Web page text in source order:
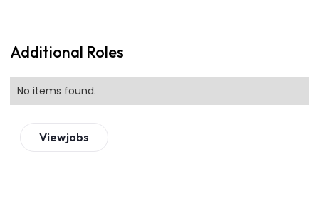
Additional Roles
No items found.
Viewjobs